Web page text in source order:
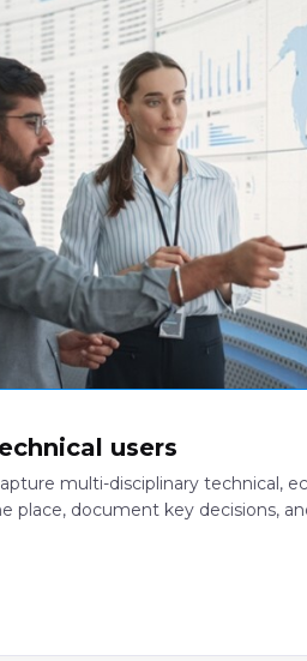
users
multi-disciplinary technical,
place, document key decisions,